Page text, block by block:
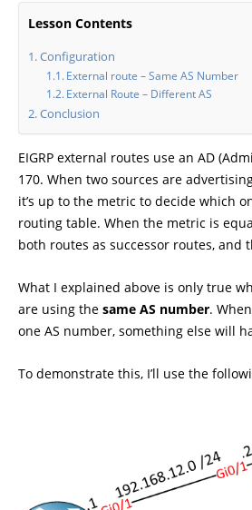
Lesson Contents
Configuration
External route – Same AS Number
External Route – Different AS
Conclusion
EIGRP external routes use an AD
170. When two sources are
it’s up to the metric to decide which
routing table. When the metric is
both routes as successor routes, and
What I explained above is only true
are using the same AS number.
one AS number, something else will
To demonstrate this, I’ll use the